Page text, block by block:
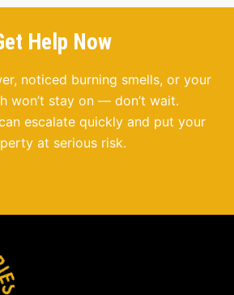
Help Now
noticed burning smells, or your
won’t stay on — don’t wait.
escalate quickly and put your
at serious risk.